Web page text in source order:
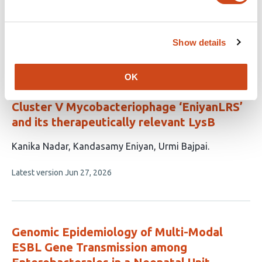
Show details
OK
authors:
Genomic and Functional Insights into the
Cluster V Mycobacteriophage ‘EniyanLRS’
and its therapeutically relevant LysB
This
has
authors:
Kanika Nadar Kandasamy Eniyan Urmi Bajpai
This
no
Latest version Jun 27, 2026
Genomic Epidemiology of Multi-Modal
ESBL Gene Transmission among